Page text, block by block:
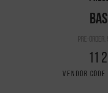
pre-order,
11
VENDOR